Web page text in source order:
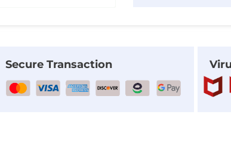
Secure Transaction